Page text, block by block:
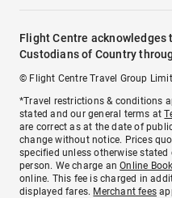
Flight Centre acknowledges
Custodians of Country
© Flight Centre Travel Group
*Travel restrictions & conditions
stated and our general terms at
are correct as at the date of
change without notice. Prices
specified unless otherwise
person. We charge anOnline
online. This fee is charged in
displayed fares. Merchant fees